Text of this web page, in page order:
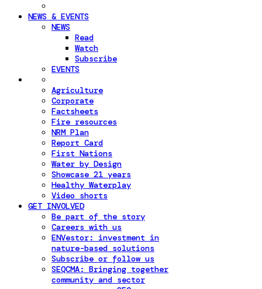
NEWS & EVENTS
NEWS
Read
Watch
Subscribe
EVENTS
Agriculture
Corporate
Factsheets
Fire resources
NRM Plan
Report Card
First Nations
Water by Design
Showcase 21 years
Healthy Waterplay
Video shorts
GET INVOLVED
Be part of the story
Careers with us
ENVestor: investment in
nature-based solutions
Subscribe or follow us
SEQCMA: Bringing together
community and sector